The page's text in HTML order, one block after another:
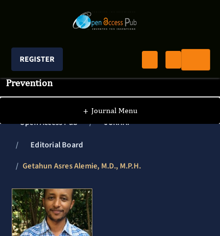
REGISTER
Journal of Clinical Research In HIV AIDS And
Prevention
+ Journal Menu
Open Access Pub JCRHAP
Editorial Board
Getahun Asres Alemie, M.D., M.P.H.